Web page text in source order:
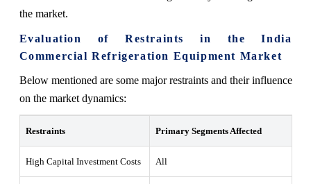
the market.
Evaluation of Restraints in the India
Commercial Refrigeration Equipment Market
Below mentioned are some major restraints and their influence
on the market dynamics:
Restraints Primary Segments Affected
High Capital Investment Costs All